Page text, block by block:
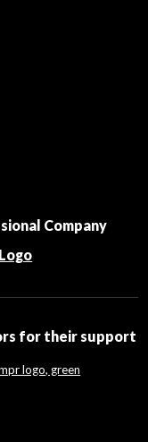
Company
for their support